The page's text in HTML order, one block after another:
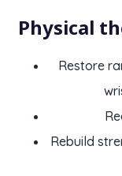
Physical
Restore
Rebuild